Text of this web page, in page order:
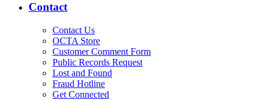
Contact
Contact Us
OCTA Store
Customer Comment Form
Public Records Request
Lost and Found
Fraud Hotline
Get Connected